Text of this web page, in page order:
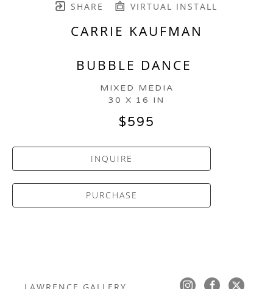
SHARE VIRTUAL INSTALL
CARRIE KAUFMAN
BUBBLE DANCE
MIXED MEDIA
30 X 16 IN
$595
INQUIRE
PURCHASE